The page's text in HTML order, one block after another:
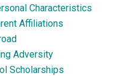
Characteristics
Affiliations
Adversity
Scholarships